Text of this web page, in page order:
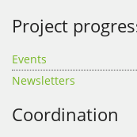
Project
Events
Newsletters
Coordination